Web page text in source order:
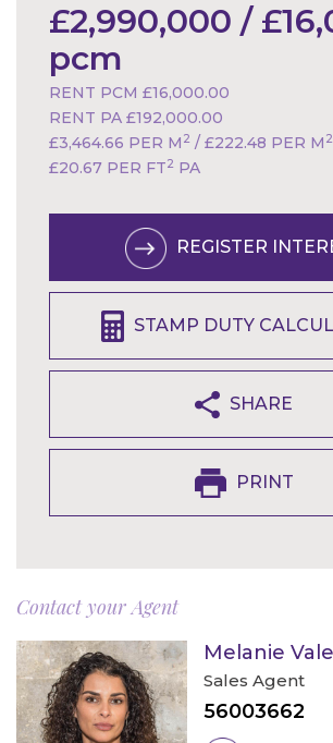
£2,990,000 /
pcm
RENT PCM £16,000.00
RENT PA £192,000.00
£3,464.66 PER M 2 / £222.48 PER M 2
£20.67 PER FT2 PA
REGISTER
STAMP DUTY
SHARE
PRINT
Contact your Agent
Melanie
Sales Agent
56003662